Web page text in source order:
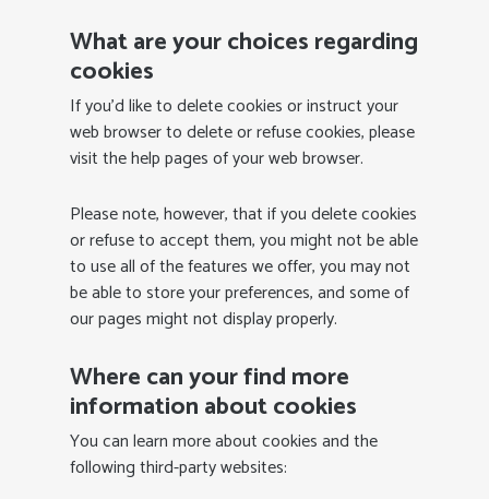
What are your choices regarding
cookies
If you’d like to delete cookies or instruct your
web browser to delete or refuse cookies, please
visit the help pages of your web browser.
Please note, however, that if you delete cookies
or refuse to accept them, you might not be able
to use all of the features we offer, you may not
be able to store your preferences, and some of
our pages might not display properly.
Where can your find more
information about cookies
You can learn more about cookies and the
following third-party websites: